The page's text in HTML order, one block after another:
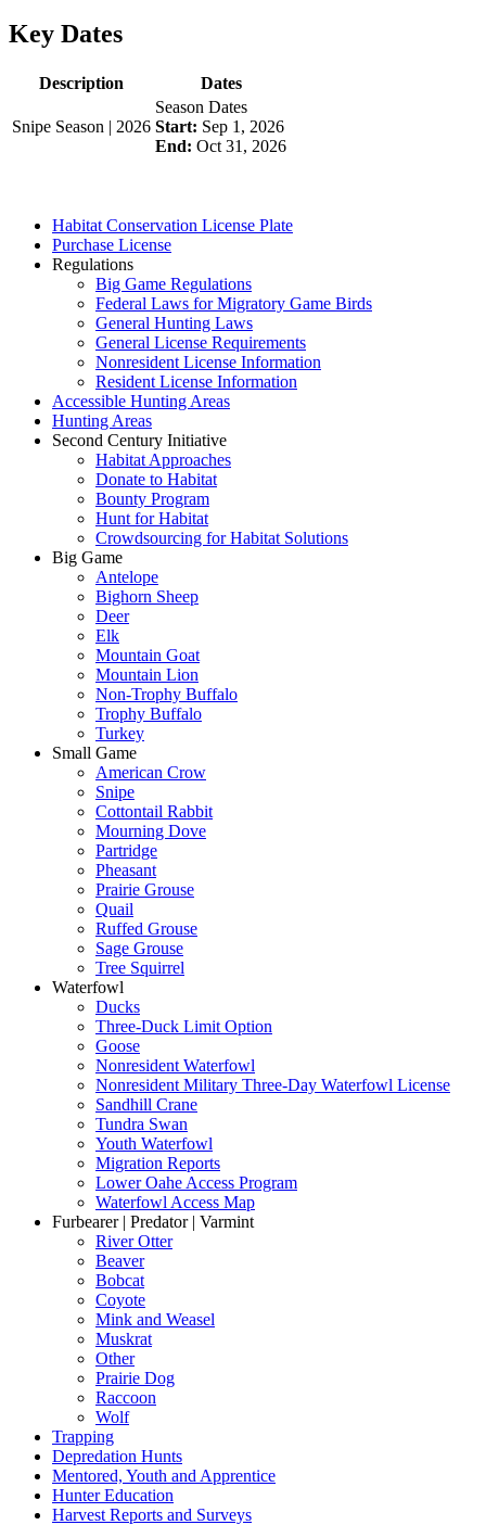
Key Dates
Description Dates
Snipe Season | 2026
Season Dates
Start: Sep 1, 2026
End: Oct 31, 2026
Habitat Conservation License Plate
Purchase License
Regulations
Big Game Regulations
Federal Laws for Migratory Game Birds
General Hunting Laws
General License Requirements
Nonresident License Information
Resident License Information
Accessible Hunting Areas
Hunting Areas
Second Century Initiative
Habitat Approaches
Donate to Habitat
Bounty Program
Hunt for Habitat
Crowdsourcing for Habitat Solutions
Big Game
Antelope
Bighorn Sheep
Deer
Elk
Mountain Goat
Mountain Lion
Non-Trophy Buffalo
Trophy Buffalo
Turkey
Small Game
American Crow
Snipe
Cottontail Rabbit
Mourning Dove
Partridge
Pheasant
Prairie Grouse
Quail
Ruffed Grouse
Sage Grouse
Tree Squirrel
Waterfowl
Ducks
Three-Duck Limit Option
Goose
Nonresident Waterfowl
Nonresident Military Three-Day Waterfowl License
Sandhill Crane
Tundra Swan
Youth Waterfowl
Migration Reports
Lower Oahe Access Program
Waterfowl Access Map
Furbearer | Predator | Varmint
River Otter
Beaver
Bobcat
Coyote
Mink and Weasel
Muskrat
Other
Prairie Dog
Raccoon
Wolf
Trapping
Depredation Hunts
Mentored, Youth and Apprentice
Hunter Education
Harvest Reports and Surveys